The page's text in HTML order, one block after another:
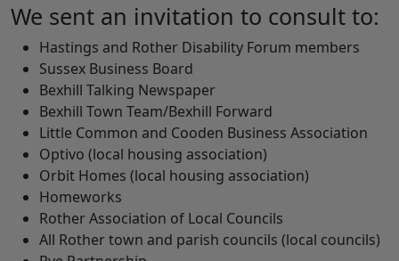
We sent an invitation to consult to:
Hastings and Rother Disability Forum members
Sussex Business Board
Bexhill Talking Newspaper
Bexhill Town Team/Bexhill Forward
Little Common and Cooden Business Association
Optivo (local housing association)
Orbit Homes (local housing association)
Homeworks
Rother Association of Local Councils
All Rother town and parish councils (local councils)